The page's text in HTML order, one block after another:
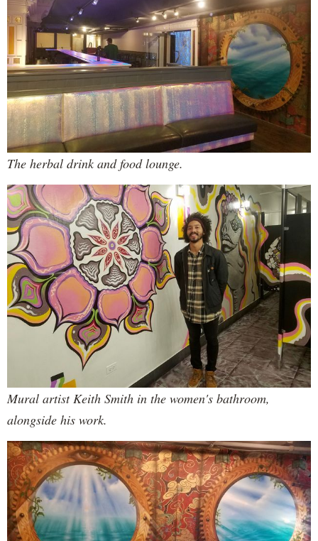
The herbal drink and food lounge.
Mural artist Keith Smith in the women's bathroom,
alongside his work.